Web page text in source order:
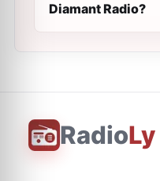
Diamant Radio?
RadioLy